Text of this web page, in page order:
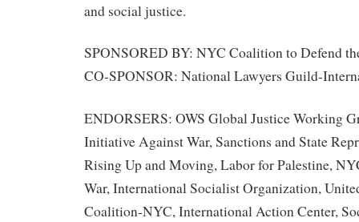
and social justice.
SPONSORED BY: NYC Coalition to Defend
CO-SPONSOR: National Lawyers Guild-
ENDORSERS: OWS Global Justice Working
Initiative Against War, Sanctions and State
Rising Up and Moving, Labor for Palestine,
War, International Socialist Organization,
Coalition-NYC, International Action Center,